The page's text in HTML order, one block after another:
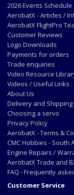
2026 Events Schedule
AerobatX - Articles /
AerobatX FlightPro
Customer Reviews
Logo Downloads
Payments for orders
Trade enquiries
Video Resource
Videos / Useful Links
About Us
Delivery and Shipping
Choosing a servo
Privacy Policy
AerobatX - Terms &
CMC Hobbies - South
Engine Repairs /
AerobatX Trade and
FAQ - Frequently
Customer Service